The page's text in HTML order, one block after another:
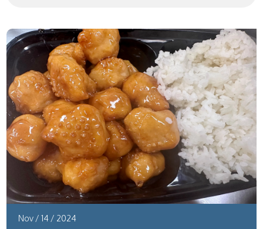
Nov/ 14/ 2024